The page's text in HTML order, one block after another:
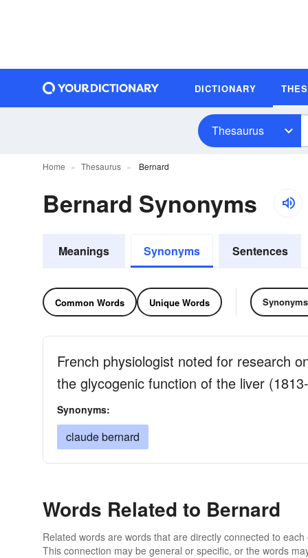
DICTIONARY
Thesaurus
Home Thesaurus Bernard
Bernard Synonyms
Meanings Synonyms Sentences
Common Words Unique Words Synonyms
French physiologist noted for research
the glycogenic function of the liver
Synonyms:
claude bernard
Words Related to Bernard
Related words are words that are directly connected to
This connection may be general or specific, or the words